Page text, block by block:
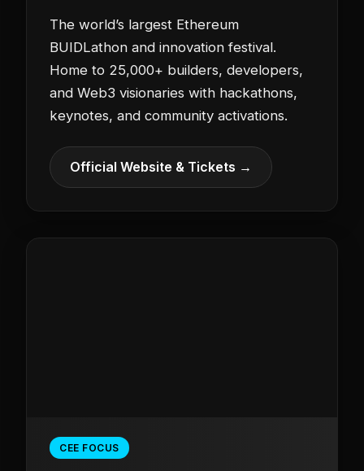
The world’s largest Ethereum
BUIDLathon and innovation festival.
Home to 25,000+ builders, developers,
and Web3 visionaries with hackathons,
keynotes, and community activations.
Official Website & Tickets →
CEE FOCUS